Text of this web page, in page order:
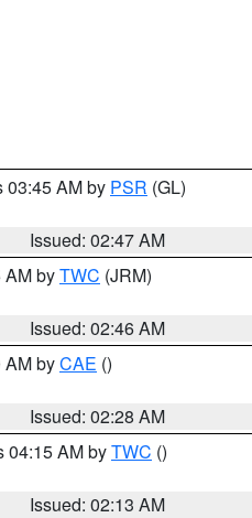
03:45 AM by PSR (GL)
Issued: 02:47 AM
AM byTWC (JRM)
Issued: 02:46 AM
AM byCAE ()
Issued: 02:28 AM
04:15 AM byTWC ()
Issued: 02:13 AM